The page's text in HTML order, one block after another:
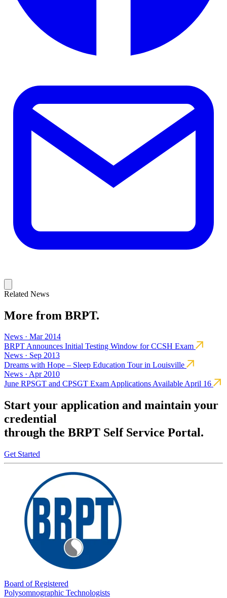
Related News
More from BRPT.
News · Mar 2014
BRPT Announces Initial Testing Window for CCSH Exam
News · Sep 2013
Dreams with Hope – Sleep Education Tour in Louisville
News · Apr 2010
June RPSGT and CPSGT Exam Applications Available April 16
Start your application and maintain your
credential
through the BRPT Self Service Portal.
Get Started
Board of Registered
Polysomnographic Technologists